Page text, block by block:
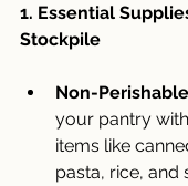
1. Essential
Stockpile
Non-
your pantry
items like
pasta, rice, and